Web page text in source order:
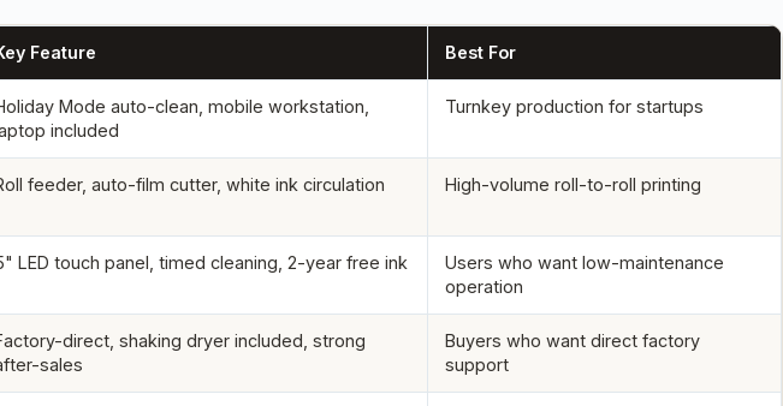
Feature Best For
Mode auto-clean, mobile workstation,
included
Turnkey production for startups
feeder, auto-film cutter, white ink circulation High-volume roll-to-roll printing
LED touch panel, timed cleaning, 2-year free ink
Users who want low-maintenance
operation
direct, shaking dryer included, strong
sales
Buyers who want direct factory
support